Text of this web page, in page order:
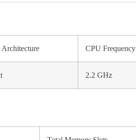
CPU Frequency
2.2 GHz